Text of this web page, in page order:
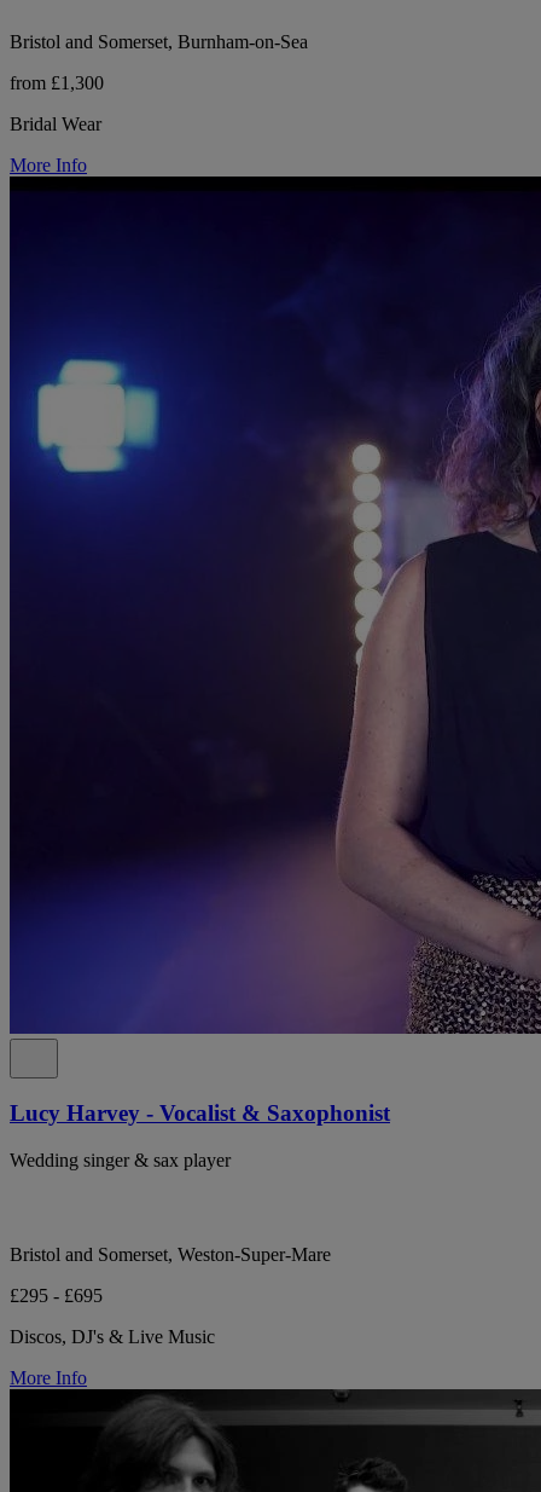
Bristol and Somerset, Burnham-on-Sea
from £1,300
Bridal Wear
More Info
Lucy Harvey - Vocalist & Saxophonist
Wedding singer & sax player
Bristol and Somerset, Weston-Super-Mare
£295 - £695
Discos, DJ's & Live Music
More Info